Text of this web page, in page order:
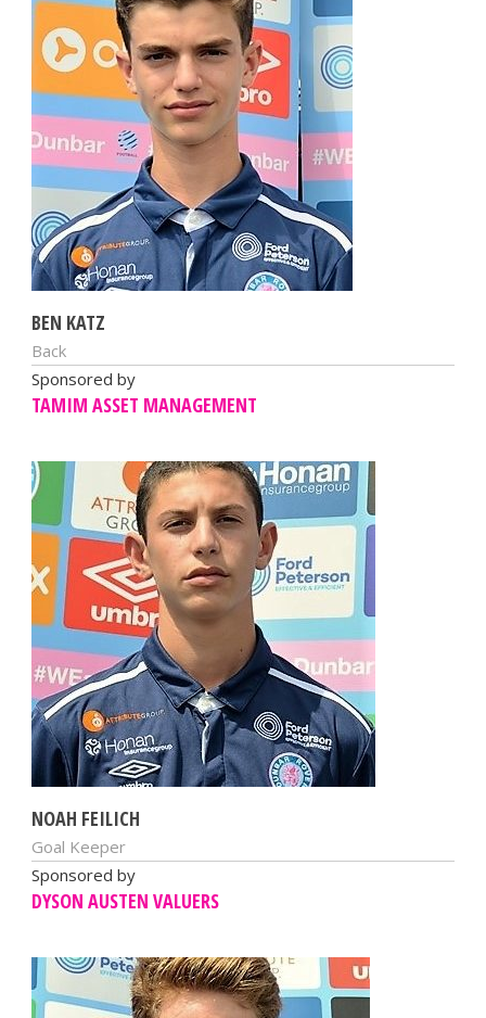
BEN KATZ
Back
Sponsored by
TAMIM ASSET MANAGEMENT
NOAH FEILICH
Goal Keeper
Sponsored by
DYSON AUSTEN VALUERS